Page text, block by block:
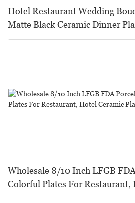
Hotel Restaurant Wedding
Matte Black Ceramic Dinner
Wholesale 8/10 Inch LFGB
Colorful Plates For Restaurant,
Plate&